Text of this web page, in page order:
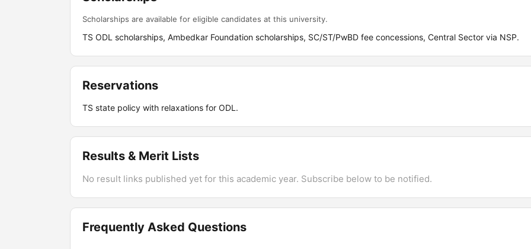
Scholarships are available for eligible candidates at this university.
TS ODL scholarships, Ambedkar Foundation scholarships, SC/ST/PwBD fee concessions, Central Sector via NSP.
Reservations
TS state policy with relaxations for ODL.
Results & Merit Lists
No result links published yet for this academic year. Subscribe below to be notified.
Frequently Asked Questions